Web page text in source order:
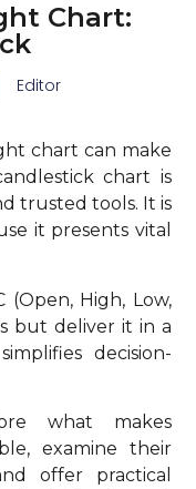
Chart:
Editor
chart can make
chart is
trusted tools. It is
it presents vital
(Open, High, Low,
but deliver it in a
decision-
what makes
examine their
offer practical